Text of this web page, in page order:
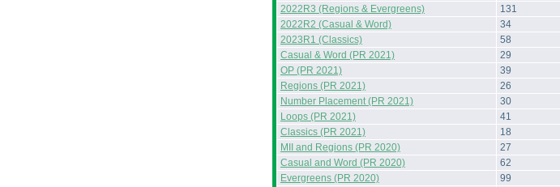
2022R3 (Regions & Evergreens)
131
2022R2 (Casual & Word)
34
2023R1 (Classics)
58
Casual & Word (PR 2021)
29
OP (PR 2021)
39
Regions (PR 2021)
26
Number Placement (PR 2021)
30
Loops (PR 2021)
41
Classics (PR 2021)
18
MII and Regions (PR 2020)
27
Casual and Word (PR 2020)
62
Evergreens (PR 2020)
99